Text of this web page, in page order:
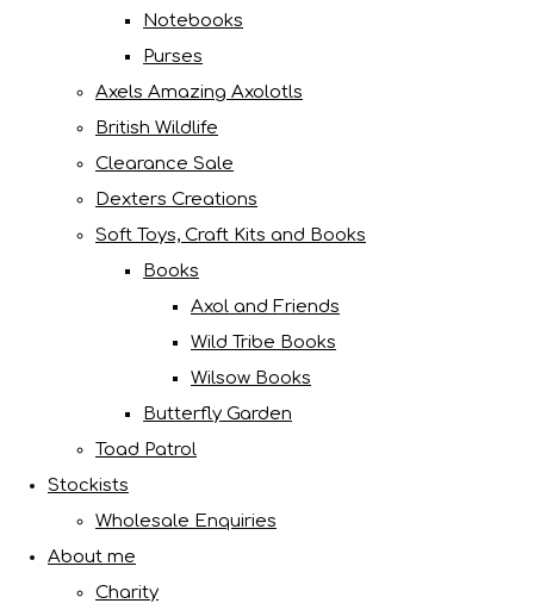
Notebooks
Purses
Axels Amazing Axolotls
British Wildlife
Clearance Sale
Dexters Creations
Soft Toys, Craft Kits and Books
Books
Axol and Friends
Wild Tribe Books
Wilsow Books
Butterfly Garden
Toad Patrol
Stockists
Wholesale Enquiries
About me
Charity